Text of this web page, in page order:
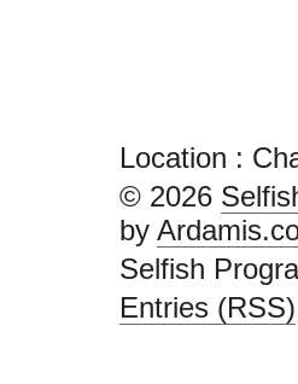
Location :
© 2026
by
Selfish
Entries (RSS)